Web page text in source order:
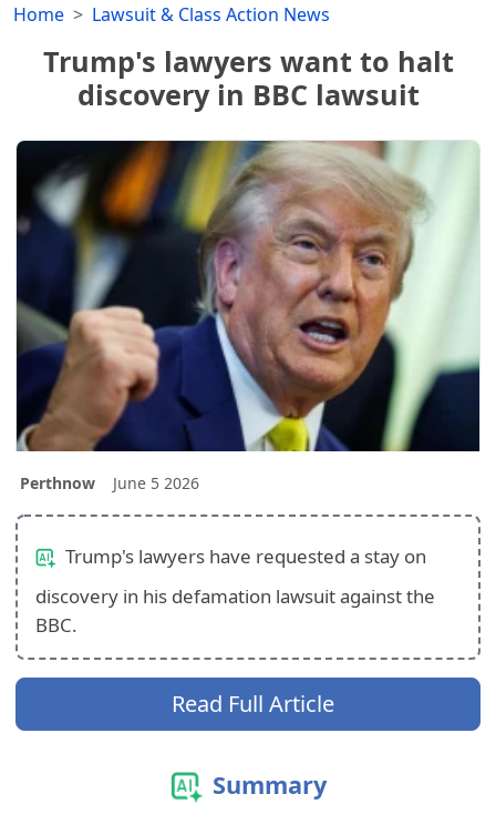
Home Lawsuit & Class Action News
Trump's lawyers want to halt
discovery in BBC lawsuit
Perthnow June 5 2026
Trump's lawyers have requested a stay on
discovery in his defamation lawsuit against the
BBC.
Read Full Article
Summary